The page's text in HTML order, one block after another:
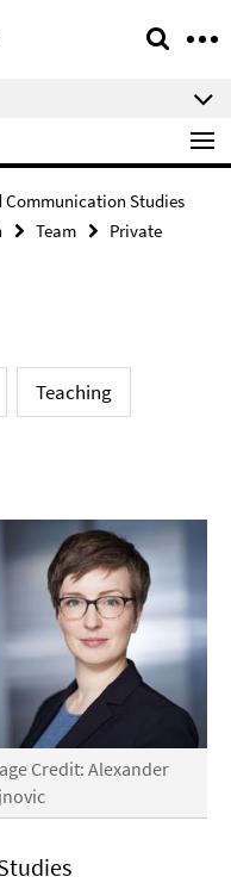
Studies
Team
Private
Teaching
Credit: Alexander